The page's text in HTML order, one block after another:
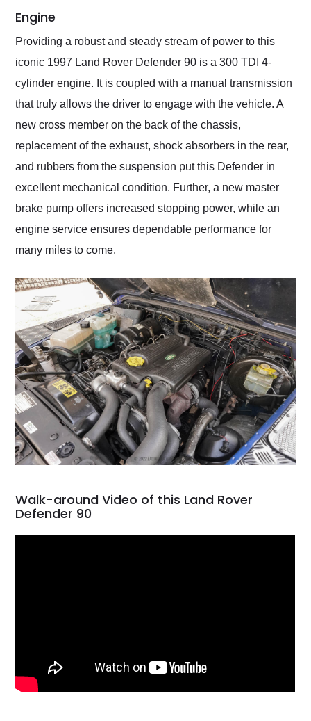
Engine
Providing a robust and steady stream of power to this
iconic 1997 Land Rover Defender 90 is a 300 TDI 4-
cylinder engine. It is coupled with a manual transmission
that truly allows the driver to engage with the vehicle. A
new cross member on the back of the chassis,
replacement of the exhaust, shock absorbers in the rear,
and rubbers from the suspension put this Defender in
excellent mechanical condition. Further, a new master
brake pump offers increased stopping power, while an
engine service ensures dependable performance for
many miles to come.
Walk-around Video of this Land Rover
Defender 90